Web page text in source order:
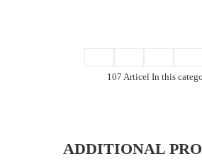
107 Articel In this
ADDITIONAL